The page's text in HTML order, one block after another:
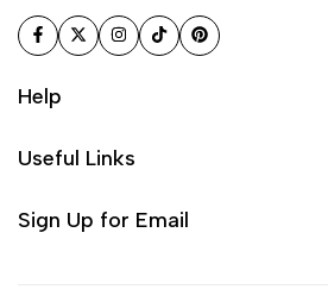
Facebook
TwitterInstagram
TikTokPinterest
Help
Useful Links
Sign Up for Email